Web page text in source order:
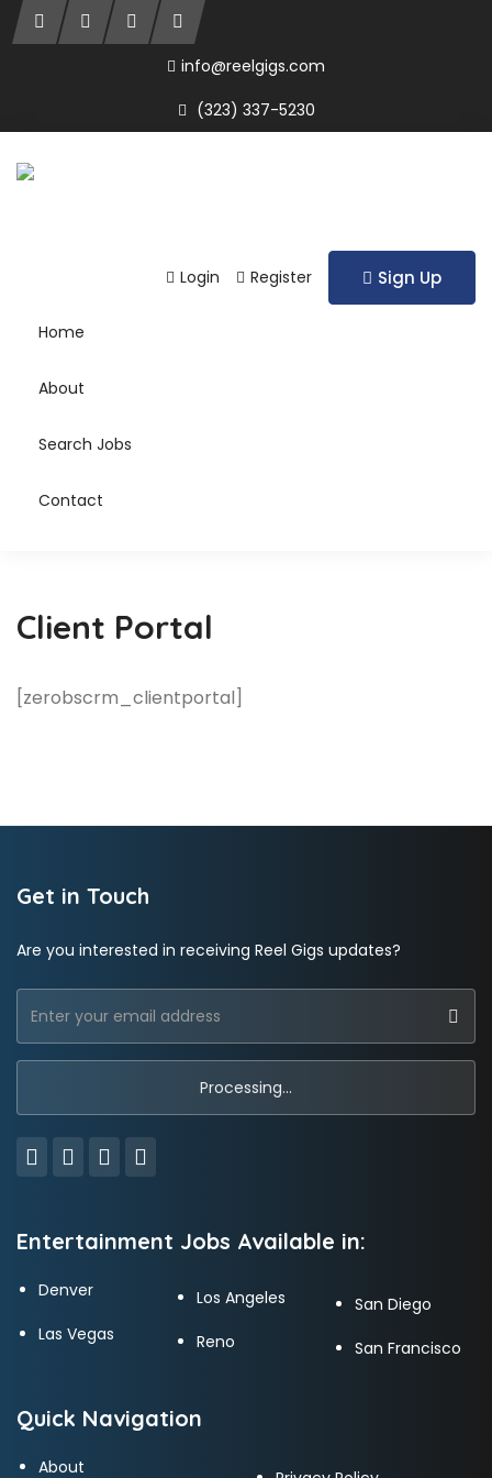
info@reelgigs.com
(323) 337-5230
Login Register Sign Up
Home
About
Search Jobs
Contact
Client Portal
[zerobscrm_clientportal]
Get in Touch
Are you interested in receiving Reel Gigs updates?
Entertainment Jobs Available in:
Denver
Las Vegas
Los Angeles
Reno
San Diego
San Francisco
Quick Navigation
About